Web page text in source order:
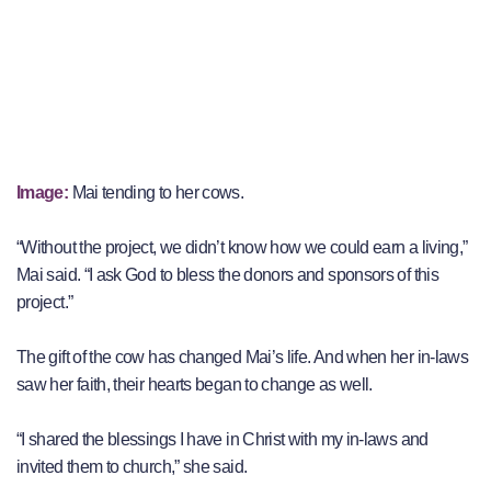
Image: Mai tending to her cows.
“Without the project, we didn’t know how we could earn a living,”
Mai said. “I ask God to bless the donors and sponsors of this
project.”
The gift of the cow has changed Mai’s life. And when her in-laws
saw her faith, their hearts began to change as well.
“I shared the blessings I have in Christ with my in-laws and
invited them to church,” she said.